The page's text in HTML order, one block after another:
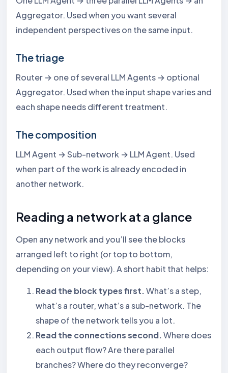
Aggregator. Used when you want several
independent perspectives on the same input.
The triage
Router → one of several LLM Agents → optional
Aggregator. Used when the input shape varies and
each shape needs different treatment.
The composition
LLM Agent → Sub-network → LLM Agent. Used
when part of the work is already encoded in
another network.
Reading a network at a glance
Open any network and you’ll see the blocks
arranged left to right (or top to bottom,
depending on your view). A short habit that helps:
Read the block types first.What’s a step,
what’s a router, what’s a sub-network. The
shape of the network tells you a lot.
Read the connections second.Where does
each output flow? Are there parallel
branches? Where do they reconverge?